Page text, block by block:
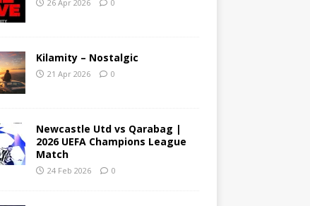
26 Apr 2026 0
Kilamity – Nostalgic
21 Apr 2026 0
Newcastle Utd vs Qarabag |
2026 UEFA Champions League
Match
24 Feb 2026 0